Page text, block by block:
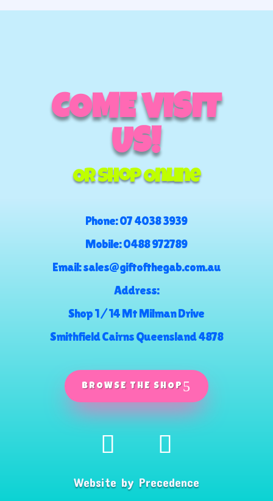
COME VISIT
US!
Or Shop Online
Phone:07 4038 3939
Mobile:0488 972789
Email:sales@giftofthegab.com.au
Address:
Shop 1 / 14 Mt Milman Drive
Smithfield Cairns Queensland 4878
BROWSE THE SHOP
Website by Precedence